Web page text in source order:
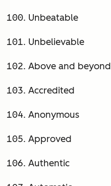
Unbeatable
Unbelievable
Above and beyond
Accredited
Anonymous
Approved
Authentic